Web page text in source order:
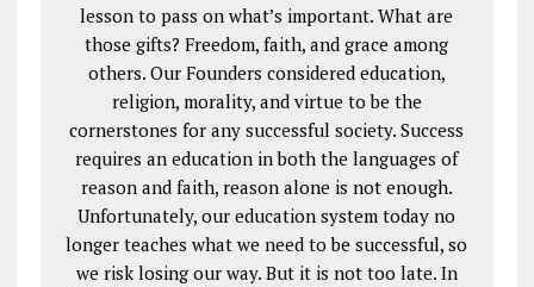
lesson to pass on what’s important. What are
those gifts? Freedom, faith, and grace among
others. Our Founders considered education,
religion, morality, and virtue to be the
cornerstones for any successful society. Success
requires an education in both the languages of
reason and faith, reason alone is not enough.
Unfortunately, our education system today no
longer teaches what we need to be successful, so
we risk losing our way. But it is not too late. In